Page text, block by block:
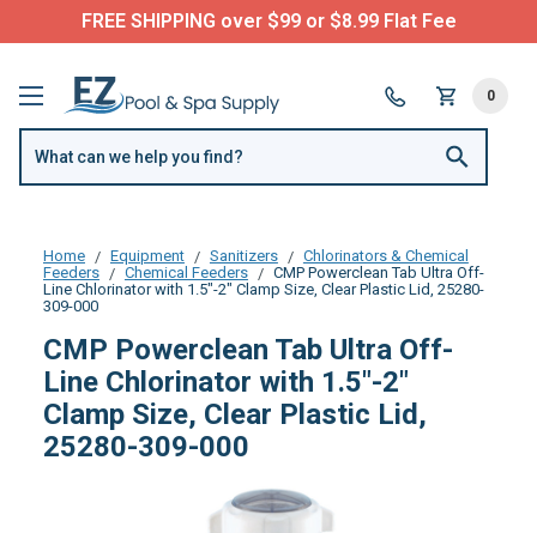
FREE SHIPPING over $99 or $8.99 Flat Fee
0
Home Equipment Sanitizers
Chlorinators & Chemical
Feeders
Chemical Feeders
CMP Powerclean Tab Ultra Off-
Line Chlorinator with 1.5"-2" Clamp Size, Clear Plastic Lid, 25280-
309-000
CMP Powerclean Tab Ultra Off-
Line Chlorinator with 1.5"-2"
Clamp Size, Clear Plastic Lid,
25280-309-000